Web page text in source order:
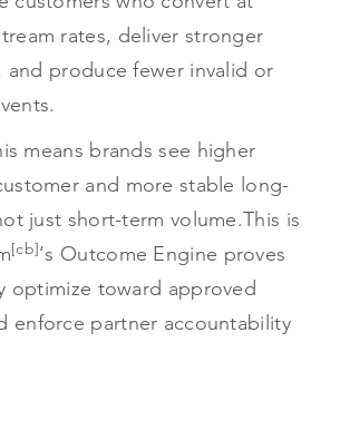
rates, deliver stronger
and produce fewer invalid or
means brands see higher
and more stable long-
just short-term volume.This is
[cb]‘s Outcome Engine proves
optimize toward approved
enforce partner accountability